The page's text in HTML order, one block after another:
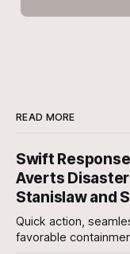
READ MORE
Swift
Averts
Stanislaw and
Quick action,
favorable